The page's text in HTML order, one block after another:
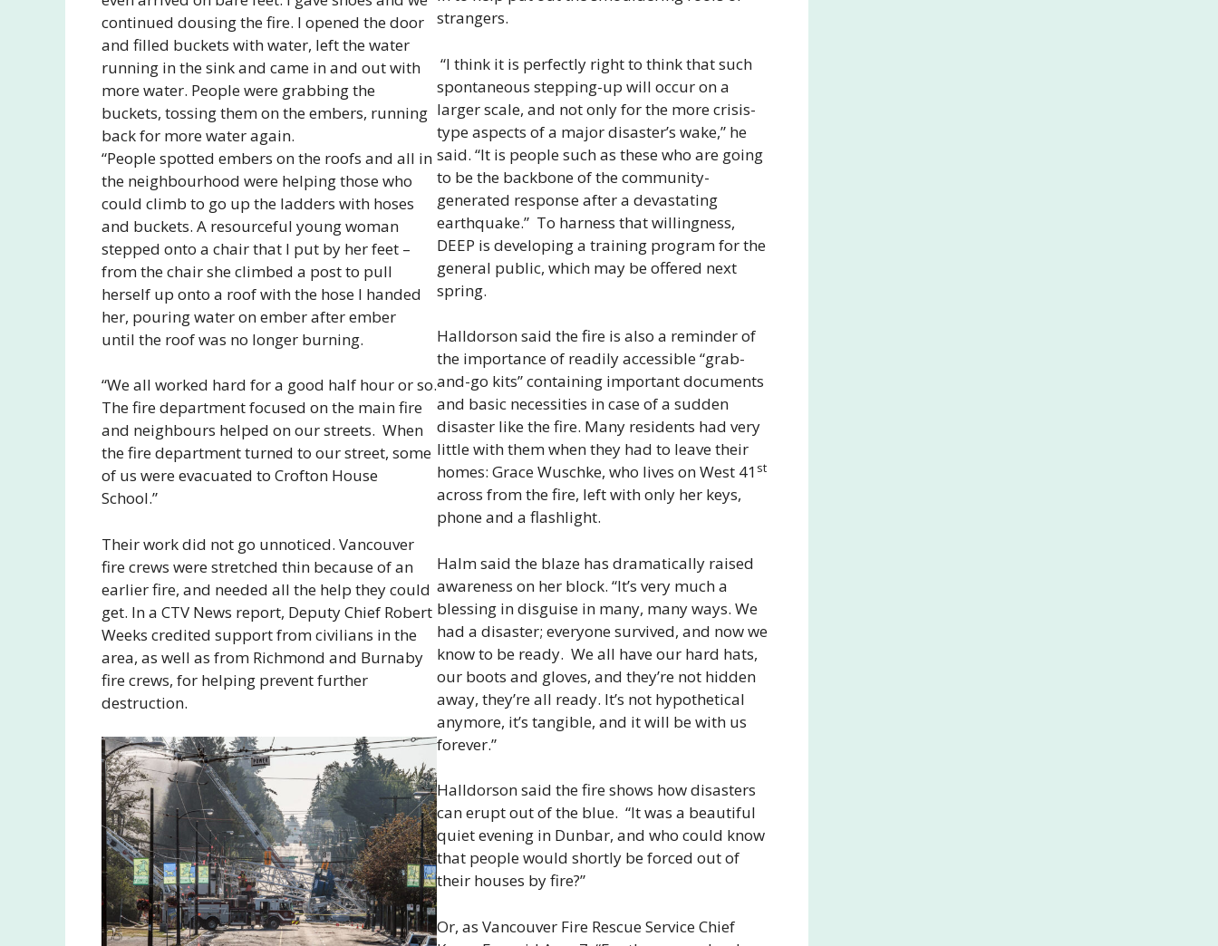
continued dousing the fire. I opened the door
and filled buckets with water, left the water
running in the sink and came in and out with
more water. People were grabbing the
buckets, tossing them on the embers, running
back for more water again.
“People spotted embers on the roofs and all in
the neighbourhood were helping those who
could climb to go up the ladders with hoses
and buckets. A resourceful young woman
stepped onto a chair that I put by her feet –
from the chair she climbed a post to pull
herself up onto a roof with the hose I handed
her, pouring water on ember after ember
until the roof was no longer burning.
“We all worked hard for a good half hour or so.
The fire department focused on the main fire
and neighbours helped on our streets. When
the fire department turned to our street, some
of us were evacuated to Crofton House
School.”
Their work did not go unnoticed. Vancouver
fire crews were stretched thin because of an
earlier fire, and needed all the help they could
get. In a CTV News report, Deputy Chief Robert
Weeks credited support from civilians in the
area, as well as from Richmond and Burnaby
fire crews, for helping prevent further
destruction.
strangers.
“I think it is perfectly right to think that such
spontaneous stepping-up will occur on a
larger scale, and not only for the more crisis-
type aspects of a major disaster’s wake,” he
said. “It is people such as these who are going
to be the backbone of the community-
generated response after a devastating
earthquake.” To harness that willingness,
DEEP is developing a training program for the
general public, which may be offered next
spring.
Halldorson said the fire is also a reminder of
the importance of readily accessible “grab-
and-go kits” containing important documents
and basic necessities in case of a sudden
disaster like the fire. Many residents had very
little with them when they had to leave their
homes: Grace Wuschke, who lives on West 41 st
across from the fire, left with only her keys,
phone and a flashlight.
Halm said the blaze has dramatically raised
awareness on her block. “It’s very much a
blessing in disguise in many, many ways. We
had a disaster; everyone survived, and now we
know to be ready. We all have our hard hats,
our boots and gloves, and they’re not hidden
away, they’re all ready. It’s not hypothetical
anymore, it’s tangible, and it will be with us
forever.”
Halldorson said the fire shows how disasters
can erupt out of the blue. “It was a beautiful
quiet evening in Dunbar, and who could know
that people would shortly be forced out of
their houses by fire?”
Or, as Vancouver Fire Rescue Service Chief